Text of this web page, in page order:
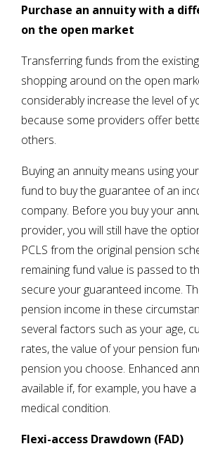
Purchase an annuity with a
on the open market
Transferring funds from the
shopping around on the open
considerably increase the level of
because some providers offer
others.
Buying an annuity means using
fund to buy the guarantee of an
company. Before you buy your
provider, you will still have the
PCLS from the original pension
remaining fund value is passed to
secure your guaranteed income.
pension income in these
several factors such as your age,
rates, the value of your pension
pension you choose. Enhanced
available if, for example, you have
medical condition.
Flexi-access Drawdown (FAD)